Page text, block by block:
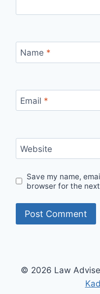
Name *
Email *
Website
Save my name,
browser for the
© 2026 Law